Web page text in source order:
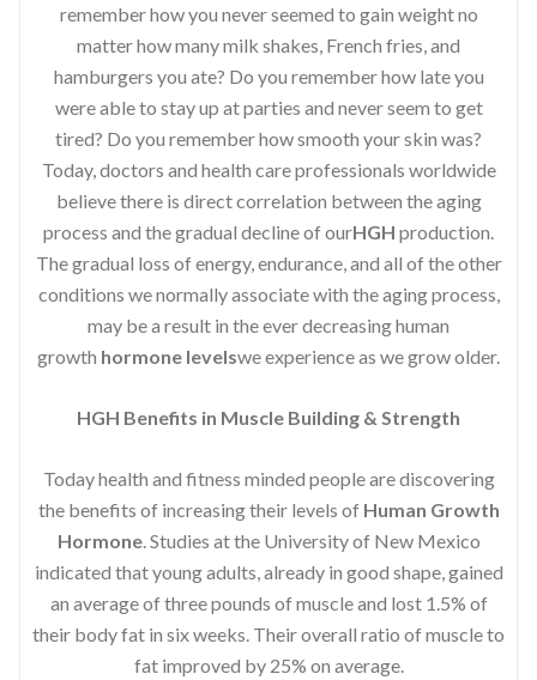
remember how you never seemed to gain weight no
matter how many milk shakes, French fries, and
hamburgers you ate? Do you remember how late you
were able to stay up at parties and never seem to get
tired? Do you remember how smooth your skin was?
Today, doctors and health care professionals worldwide
believe there is direct correlation between the aging
process and the gradual decline of ourHGH production.
The gradual loss of energy, endurance, and all of the other
conditions we normally associate with the aging process,
may be a result in the ever decreasing human
growth hormone levelswe experience as we grow older.
HGH Benefits in Muscle Building & Strength
Today health and fitness minded people are discovering
the benefits of increasing their levels of Human Growth
Hormone. Studies at the University of New Mexico
indicated that young adults, already in good shape, gained
an average of three pounds of muscle and lost 1.5% of
their body fat in six weeks. Their overall ratio of muscle to
fat improved by 25% on average.